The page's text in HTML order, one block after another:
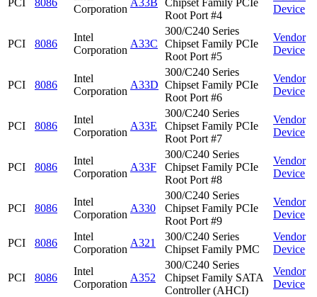
PCI 8086
Corporation
A33B
Chipset Family PCIe
Root Port #4
Device
PCI 8086
Intel
Corporation
A33C
300/C240 Series
Chipset Family PCIe
Root Port #5
Vendor
Device
PCI 8086
Intel
Corporation
A33D
300/C240 Series
Chipset Family PCIe
Root Port #6
Vendor
Device
PCI 8086
Intel
Corporation
A33E
300/C240 Series
Chipset Family PCIe
Root Port #7
Vendor
Device
PCI 8086
Intel
Corporation
A33F
300/C240 Series
Chipset Family PCIe
Root Port #8
Vendor
Device
PCI 8086
Intel
Corporation
A330
300/C240 Series
Chipset Family PCIe
Root Port #9
Vendor
Device
PCI 8086
Intel
Corporation
A321
300/C240 Series
Chipset Family PMC
Vendor
Device
PCI 8086
Intel
Corporation
A352
300/C240 Series
Chipset Family SATA
Controller (AHCI)
Vendor
Device